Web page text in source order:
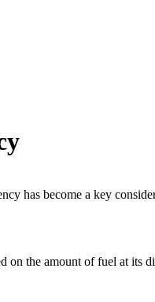
has become a key
on the amount of fuel at its